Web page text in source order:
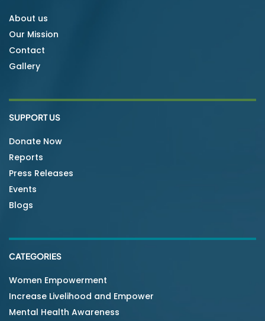
About us
Our Mission
Contact
Gallery
SUPPORT US
Donate Now
Reports
Press Releases
Events
Blogs
CATEGORIES
Women Empowerment
Increase Livelihood and Empower
Mental Health Awareness